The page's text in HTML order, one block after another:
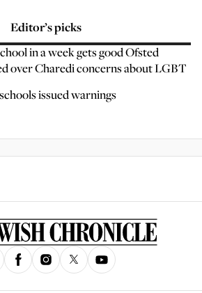
Editor’s picks
in a week gets good Ofsted
over Charedi concerns about LGBT
issued warnings